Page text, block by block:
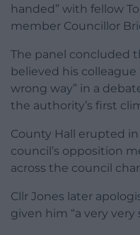
handed” with fellow
member Councillor
The panel concluded
believed his
wrong way” in a
the authority’s first
County Hall erupted
council’s opposition
across the council
Cllr Jones later
given him “a very